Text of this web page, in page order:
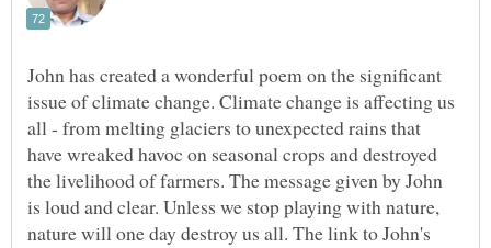
John has created a wonderful poem on the significant
issue of climate change. Climate change is affecting us
all - from melting glaciers to unexpected rains that
have wreaked havoc on seasonal crops and destroyed
the livelihood of farmers. The message given by John
is loud and clear. Unless we stop playing with nature,
nature will one day destroy us all. The link to John's